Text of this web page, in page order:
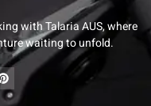
with Talaria AUS, where
waiting to unfold.